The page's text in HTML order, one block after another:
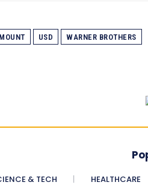
USD WARNER BROTHERS
& TECH HEALTHCARE